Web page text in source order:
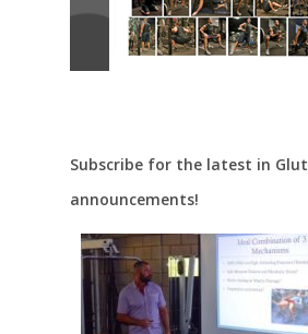
Subscribe for the latest in
announcements!